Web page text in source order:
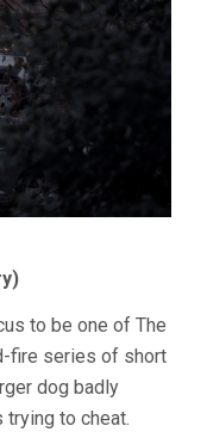
to be one of The
fire series of short
dog badly
trying to cheat.